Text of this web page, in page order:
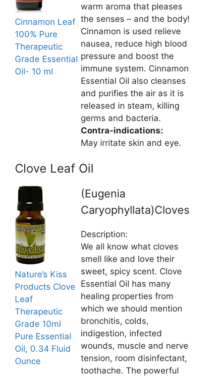
Cinnamon Leaf
100% Pure
Therapeutic
Grade Essential
Oil- 10 ml
warm aroma that pleases
the senses – and the body!
Cinnamon is used relieve
nausea, reduce high blood
pressure and boost the
immune system. Cinnamon
Essential Oil also cleanses
and purifies the air as it is
released in steam, killing
germs and bacteria.
Contra-indications:
May irritate skin and eye.
Clove Leaf Oil
Nature’s Kiss
Products Clove
Leaf
Therapeutic
Grade 10ml
Pure Essential
Oil, 0.34 Fluid
Ounce
(Eugenia
Caryophyllata)Cloves
Description:
We all know what cloves
smell like and love their
sweet, spicy scent. Clove
Essential Oil has many
healing properties from
which we should mention
bronchitis, colds,
indigestion, infected
wounds, muscle and nerve
tension, room disinfectant,
toothache. The powerful